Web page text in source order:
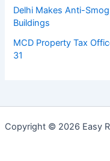
Delhi Makes Anti-
Buildings
MCD Property Tax
31
Copyright © 2026 Easy